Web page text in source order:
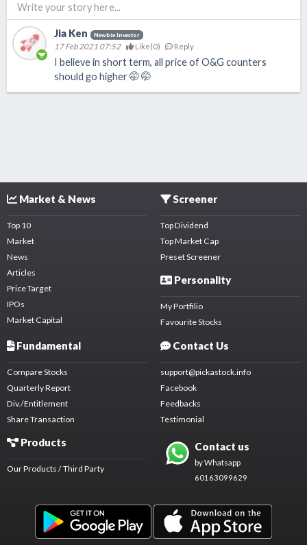
Write your story here...
Jia Ken Newbie Investor
17 Feb 2021 07:52 Like(0) Reply
I believe in short term, all price of O&G counters
should go higher 🤭 🤭
Market & News
Top 10
Market
News
Articles
Price Target
IPOs
Market Capital
Screener
Top Dividend
Top Market Cap
Preset Screener
Personality
My Portfilio
Favourite Stocks
Fundamental
Compare Stocks
Quarterly Report
Div./Entitlement
Share Transaction
Products
Our Products / Third Party
Contact Us
support@pickastock.info
Facebook
Feedbacks
Testimonial
Contact us
by Whatsapp
60163099629